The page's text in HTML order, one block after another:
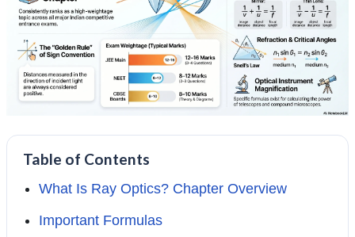
Table of Contents
What Is Ray Optics? Chapter Overview
Important Formulas